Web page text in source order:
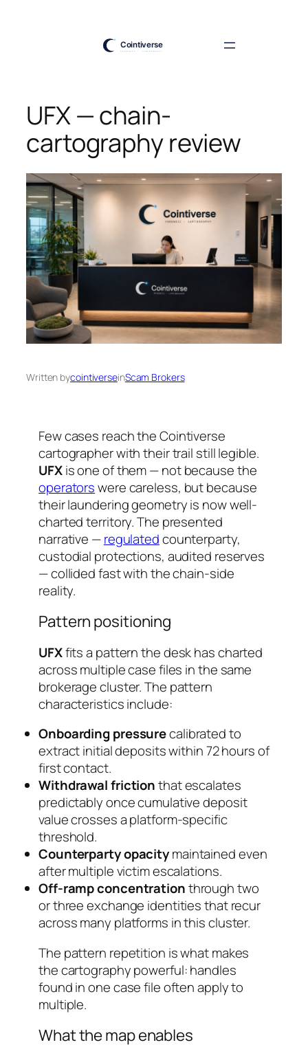
UFX — chain-
cartography review
Written bycointiverseinScam Brokers
Few cases reach the Cointiverse
cartographer with their trail still legible.
UFXis one of them — not because the
operatorswere careless, but because
their laundering geometry is now well-
charted territory. The presented
narrative —regulatedcounterparty,
custodial protections, audited reserves
— collided fast with the chain-side
reality.
Pattern positioning
UFXfits a pattern the desk has charted
across multiple case files in the same
brokerage cluster. The pattern
characteristics include:
Onboarding pressurecalibrated to
extract initial deposits within 72 hours of
first contact.
Withdrawal frictionthat escalates
predictably once cumulative deposit
value crosses a platform-specific
threshold.
Counterparty opacitymaintained even
after multiple victim escalations.
Off-ramp concentrationthrough two
or three exchange identities that recur
across many platforms in this cluster.
The pattern repetition is what makes
the cartography powerful: handles
found in one case file often apply to
multiple.
What the map enables